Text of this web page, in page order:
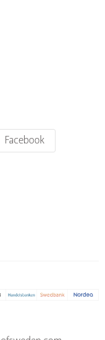
Facebook